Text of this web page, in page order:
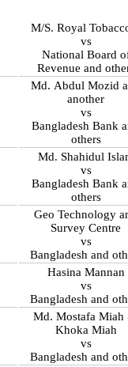
M/S. Royal
vs
National Board
Revenue and
Md. Abdul Mozid
another
vs
Bangladesh Bank
others
Md. Shahidul
vs
Bangladesh Bank
others
Geo Technology
Survey Centre
vs
Bangladesh and
Hasina Mannan
vs
Bangladesh and
Md. Mostafa Miah
Khoka Miah
vs
Bangladesh and